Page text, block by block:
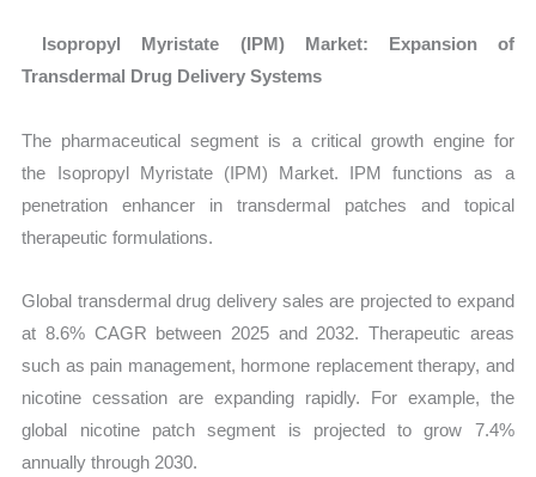
Isopropyl Myristate (IPM) Market: Expansion of
Transdermal Drug Delivery Systems
The pharmaceutical segment is a critical growth engine for
the Isopropyl Myristate (IPM) Market. IPM functions as a
penetration enhancer in transdermal patches and topical
therapeutic formulations.
Global transdermal drug delivery sales are projected to expand
at 8.6% CAGR between 2025 and 2032. Therapeutic areas
such as pain management, hormone replacement therapy, and
nicotine cessation are expanding rapidly. For example, the
global nicotine patch segment is projected to grow 7.4%
annually through 2030.